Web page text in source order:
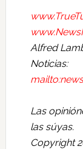
Alfred
Noticias:
Las
las súyas.
Copyright